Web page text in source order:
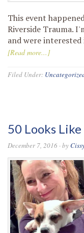
This event
Riverside Trauma.
and were
[Read more...]
Filed Under:
50 Looks
December 7, 2016 · by